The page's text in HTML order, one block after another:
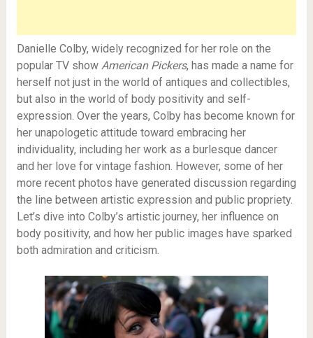
Danielle Colby, widely recognized for her role on the
popular TV show American Pickers, has made a name for
herself not just in the world of antiques and collectibles,
but also in the world of body positivity and self-
expression. Over the years, Colby has become known for
her unapologetic attitude toward embracing her
individuality, including her work as a burlesque dancer
and her love for vintage fashion. However, some of her
more recent photos have generated discussion regarding
the line between artistic expression and public propriety.
Let’s dive into Colby’s artistic journey, her influence on
body positivity, and how her public images have sparked
both admiration and criticism.